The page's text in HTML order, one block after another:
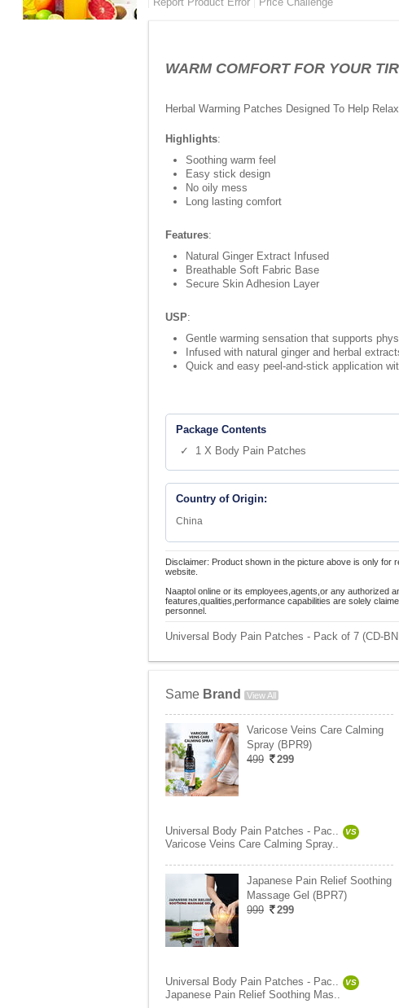
WARM COMFORT FOR YOUR
Herbal Warming Patches Designed To Help
Highlights:
Soothing warm feel
Easy stick design
No oily mess
Long lasting comfort
Features:
Natural Ginger Extract Infused
Breathable Soft Fabric Base
Secure Skin Adhesion Layer
USP:
Gentle warming sensation that supports
Infused with natural ginger and herbal
Quick and easy peel-and-stick application
Package Contents
✓ 1 X Body Pain Patches
Country of Origin:
China
Disclaimer: Product shown in the picture above is only for
website.
Naaptol online or its employees,agents,or any authorized
features,qualities,performance capabilities are solely
personnel.
Universal Body Pain Patches - Pack of 7 (CD-
Same Brand View All
Varicose Veins Care Calming
Spray (BPR9)
499
299
Universal Body Pain Patches - Pac.. VS
Varicose Veins Care Calming Spray..
Japanese Pain Relief Soothing
Massage Gel (BPR7)
999
299
Universal Body Pain Patches - Pac.. VS
Japanese Pain Relief Soothing Mas..